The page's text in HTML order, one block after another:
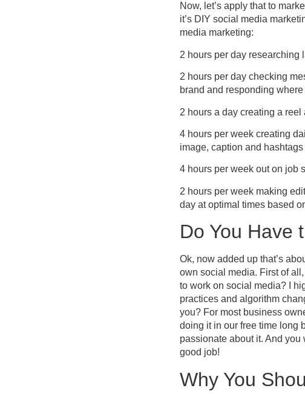
Now, let’s apply that to
it’s DIY social media
media marketing:
2 hours per day researching
2 hours per day checking
brand and responding
2 hours a day creating a
4 hours per week creating
image, caption and hashtags
4 hours per week out on job
2 hours per week making
day at optimal times based
Do You Have
Ok, now added up that’s
own social media. First of
to work on social media? I
practices and algorithm
you? For most business
doing it in our free time long
passionate about it. And
good job!
Why You